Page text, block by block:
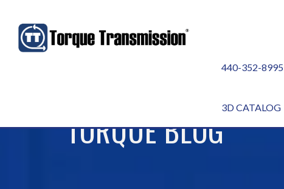
440-352-8995
3D CATALOG
TORQUE BLOG